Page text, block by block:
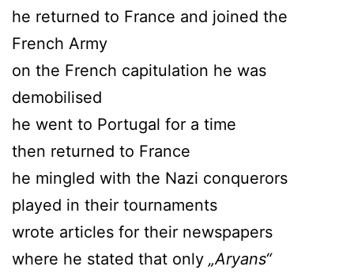
he returned to France and joined the
French Army
on the French capitulation he was
demobilised
he went to Portugal for a time
then returned to France
he mingled with the Nazi conquerors
played in their tournaments
wrote articles for their newspapers
where he stated that only „Aryans“